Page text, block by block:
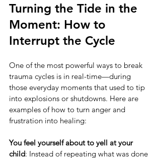
Turning the Tide in the
Moment: How to
Interrupt the Cycle
One of the most powerful ways to break
trauma cycles is in real-time—during
those everyday moments that used to tip
into explosions or shutdowns. Here are
examples of how to turn anger and
frustration into healing:
You feel yourself about to yell at your
child: Instead of repeating what was done